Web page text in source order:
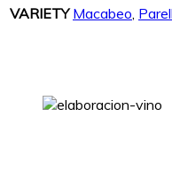
VARIETY Macabeo